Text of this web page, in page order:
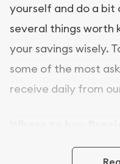
yourself and do a bit
several things worth
your savings wisely.
some of the most
receive daily from
In this day and age,